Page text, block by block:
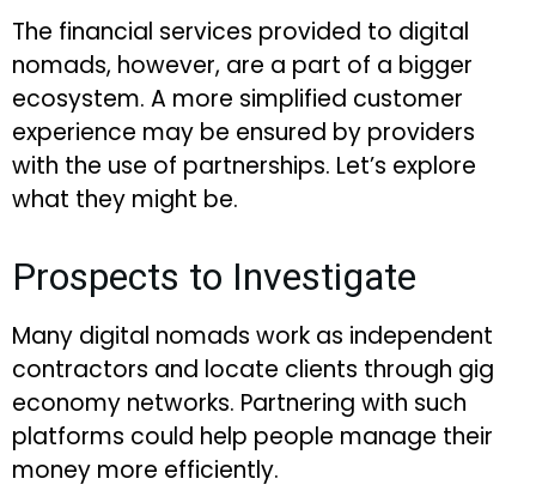
The financial services provided to digital
nomads, however, are a part of a bigger
ecosystem. A more simplified customer
experience may be ensured by providers
with the use of partnerships. Let’s explore
what they might be.
Prospects to Investigate
Many digital nomads work as independent
contractors and locate clients through gig
economy networks. Partnering with such
platforms could help people manage their
money more efficiently.